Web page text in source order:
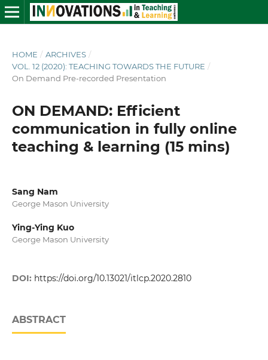
HOME / ARCHIVES /
VOL. 12 (2020): TEACHING TOWARDS THE FUTURE /
On Demand Pre-recorded Presentation
ON DEMAND: Efficient
communication in fully online
teaching & learning (15 mins)
Sang Nam
George Mason University
Ying-Ying Kuo
George Mason University
DOI: https://doi.org/10.13021/itlcp.2020.2810
ABSTRACT